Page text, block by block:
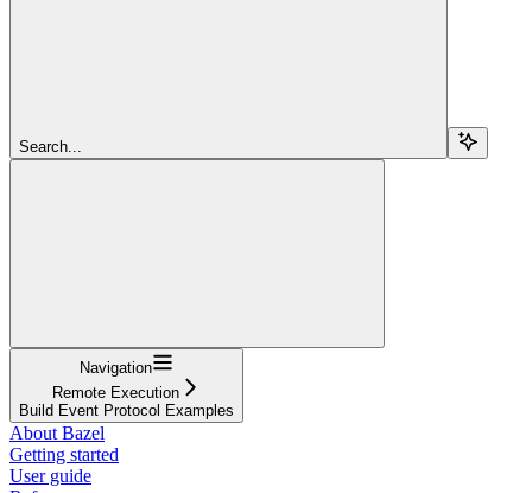
Search...
Navigation
Remote Execution
Build Event Protocol Examples
About Bazel
Getting started
User guide